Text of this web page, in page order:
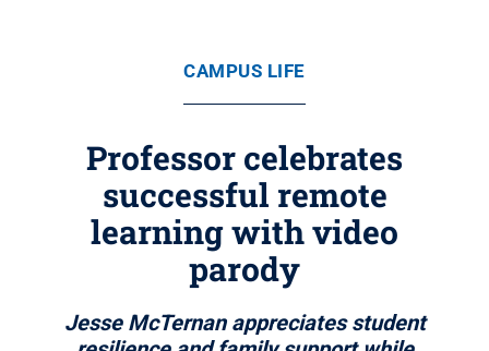
CAMPUS LIFE
Professor celebrates
successful remote
learning with video
parody
Jesse McTernan appreciates student